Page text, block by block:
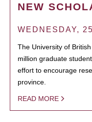
NEW
WEDNESDAY,
The University of
million graduate
effort to encourage
province.
READ MORE